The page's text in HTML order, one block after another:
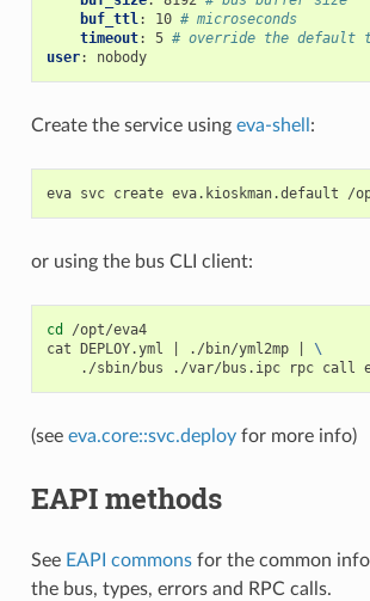
buf_ttl: 10 # microseconds
timeout: 5 # override the default
user: nobody
Create the service using eva-shell :
eva svc create eva.kioskman.default
or using the bus CLI client:
cd
/opt/eva4
cat
DEPLOY.yml ./bin/yml2mp
\
./sbin/bus
./var/bus.ipc rpc call
(see eva.core::svc.deployfor more info)
EAPI methods
See EAPI commonsfor the common
the bus, types, errors and RPC calls.